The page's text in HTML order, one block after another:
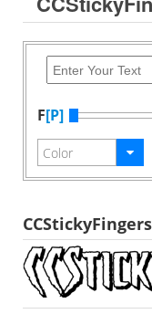
F[P]